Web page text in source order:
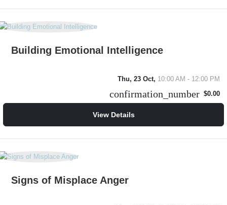
Building Emotional Intelligence
Thu, 23 Oct, 10:00 AM - 12:00 PM
confirmation_number $0.00
View Details
Signs of Misplace Anger